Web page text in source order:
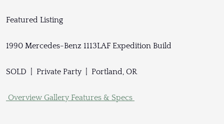
Featured Listing
1990 Mercedes-Benz 1113LAF Expedition Build
SOLD | Private Party | Portland, OR
Overview Gallery Features & Specs